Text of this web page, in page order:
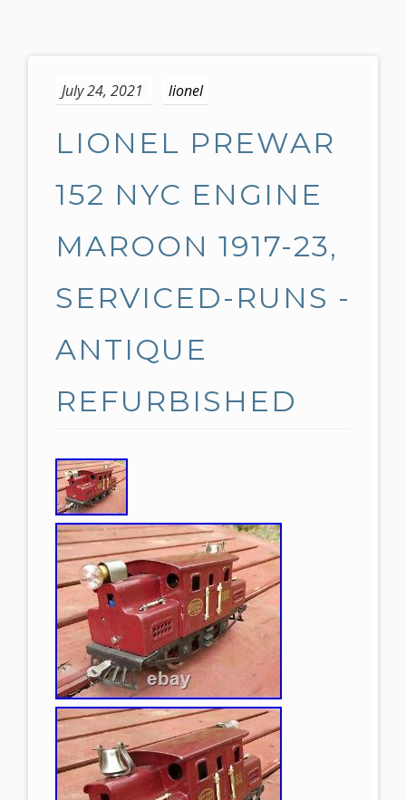
July 24, 2021 lionel
LIONEL PREWAR
152 NYC ENGINE
MAROON 1917-23,
SERVICED-RUNS -
ANTIQUE
REFURBISHED